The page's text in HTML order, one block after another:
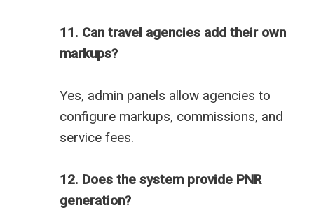
11. Can travel agencies add their own
markups?
Yes, admin panels allow agencies to
configure markups, commissions, and
service fees.
12. Does the system provide PNR
generation?